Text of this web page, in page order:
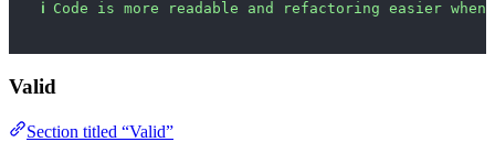
ℹ Code is more readable and refactoring easier
Valid
Section titled “Valid”